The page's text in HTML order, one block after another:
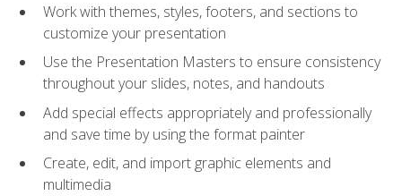
Work with themes, styles, footers, and sections to
customize your presentation
Use the Presentation Masters to ensure consistency
throughout your slides, notes, and handouts
Add special effects appropriately and professionally
and save time by using the format painter
Create, edit, and import graphic elements and
multimedia